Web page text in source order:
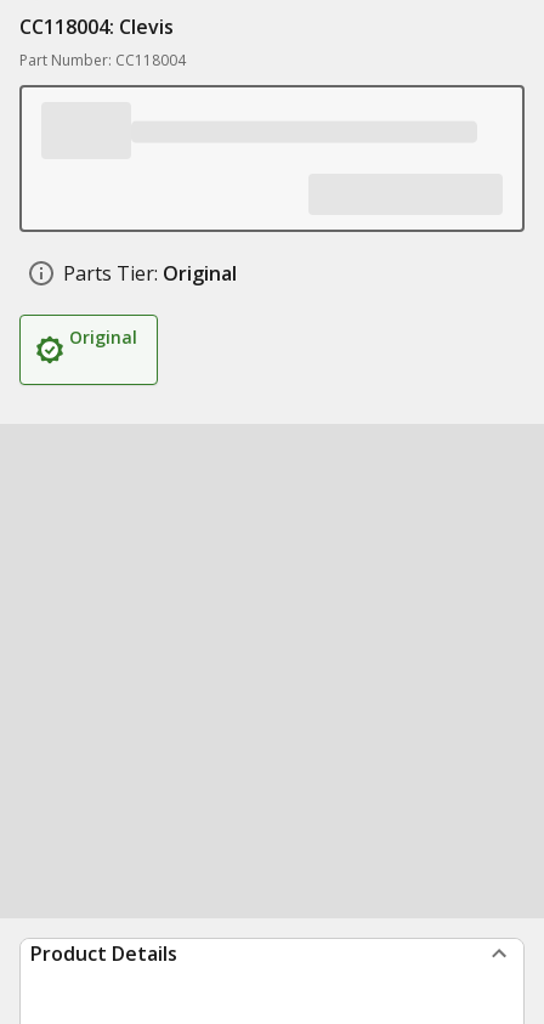
CC118004: Clevis
Part Number: CC118004
Parts Tier: Original
Original
Product Details